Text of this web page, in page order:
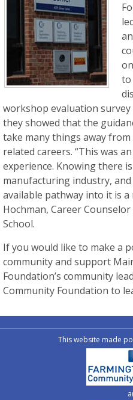
to
workshop evaluation
they showed that the
take many things away
related careers. “This was
experience. Knowing there
manufacturing industry,
available pathway into it is
Hochman, Career
School.
If you would like to make a
community and support
Foundation’s community
Community Foundation to
This website made